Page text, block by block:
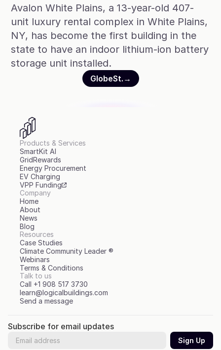
Avalon White Plains, a 13-year-old 407-
unit luxury rental complex in White Plains,
NY, has become the first building in the
state to have an indoor lithium-ion battery
storage unit installed.
GlobeSt. →
Winter Playbook
Access SmartKit
Subscribe for email updates
Products & Services
SmartKit AI
GridRewards
Energy Procurement
EV Charging
VPP Funding
Company
Home
About
News
Blog
Resources
Case Studies
Climate Community Leader ®
Webinars
Terms & Conditions
Talk to us
Call +1 908 517 3730
learn@logicalbuildings.com
Send a message